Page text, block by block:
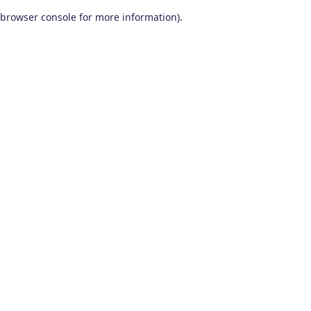
browser console for more information).